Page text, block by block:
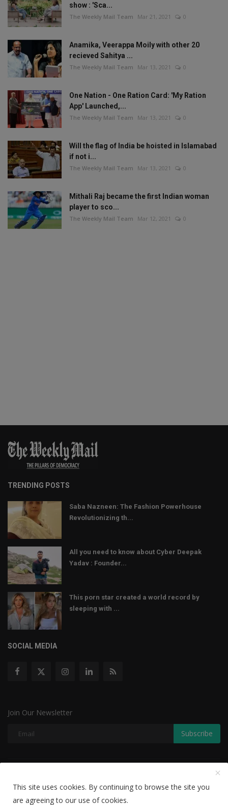
show : 'Sca...
The Weekly Mail Team Mar 21, 2021 0
Anamika, Veerappa Moily with other 20
recieved Sahitya ...
The Weekly Mail Team Mar 13, 2021 0
One Nation - One Ration Card: 'My Ration
App' Launched,...
The Weekly Mail Team Mar 13, 2021 0
Will the flag of India be hoisted in Islamabad
if not i...
The Weekly Mail Team Mar 13, 2021 0
Mithali Raj became the first Indian woman
player to sco...
The Weekly Mail Team Mar 12, 2021 0
TRENDING POSTS
Saba Nazneen: The Fashion Powerhouse
Revolutionizing th...
All you need to know about Cyber Deepak
Yadav : Founder...
This porn star created a world record by
sleeping with ...
SOCIAL MEDIA
Join Our Newsletter
Subscribe
Disclaimer Privacy Policy
This site uses cookies. By continuing to browse the site you
are agreeing to our use of cookies.